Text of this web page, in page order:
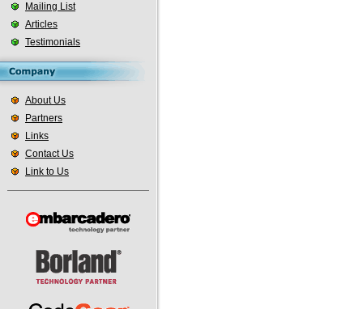
Mailing List
Articles
Testimonials
About Us
Partners
Links
Contact Us
Link to Us